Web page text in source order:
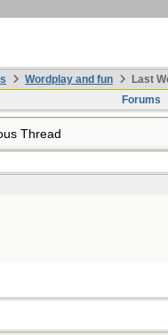
Wordplay and fun
Last
Forums
Thread